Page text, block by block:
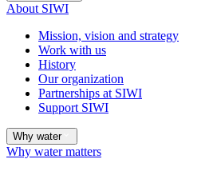
About SIWI
Mission, vision and strategy
Work with us
History
Our organization
Partnerships at SIWI
Support SIWI
Why water
Why water matters